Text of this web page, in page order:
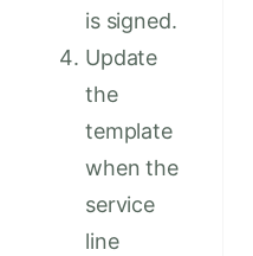
is signed.
Update
the
template
when the
service
line